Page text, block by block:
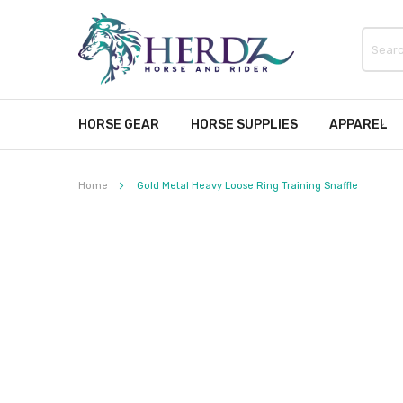
HORSE GEAR HORSE SUPPLIES APPAREL
Home Gold Metal Heavy Loose Ring Training Snaffle